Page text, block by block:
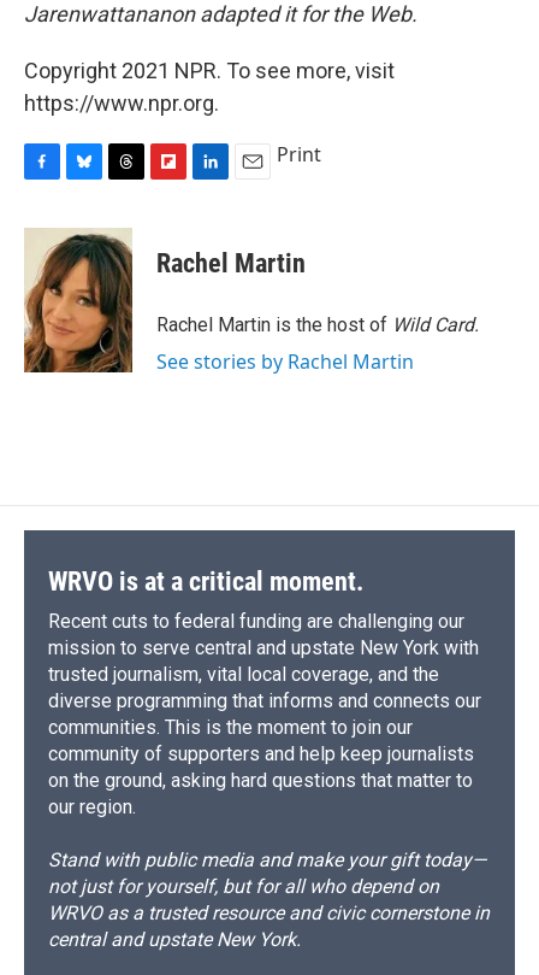
Jarenwattananon adapted it for the Web.
Copyright 2021 NPR. To see more, visit
https://www.npr.org.
c
o
o
k
u
e
s
k
y
r
e
a
d
s
p
b
a
d
k
e
I
i
l
Print
Rachel Martin
Rachel Martin is the host of Wild Card.
See stories by Rachel Martin
WRVO is at a critical moment.
Recent cuts to federal funding are challenging our
mission to serve central and upstate New York with
trusted journalism, vital local coverage, and the
diverse programming that informs and connects our
communities. This is the moment to join our
community of supporters and help keep journalists
on the ground, asking hard questions that matter to
our region.
Stand with public media and make your gift today—
not just for yourself, but for all who depend on
WRVO as a trusted resource and civic cornerstone in
central and upstate New York.